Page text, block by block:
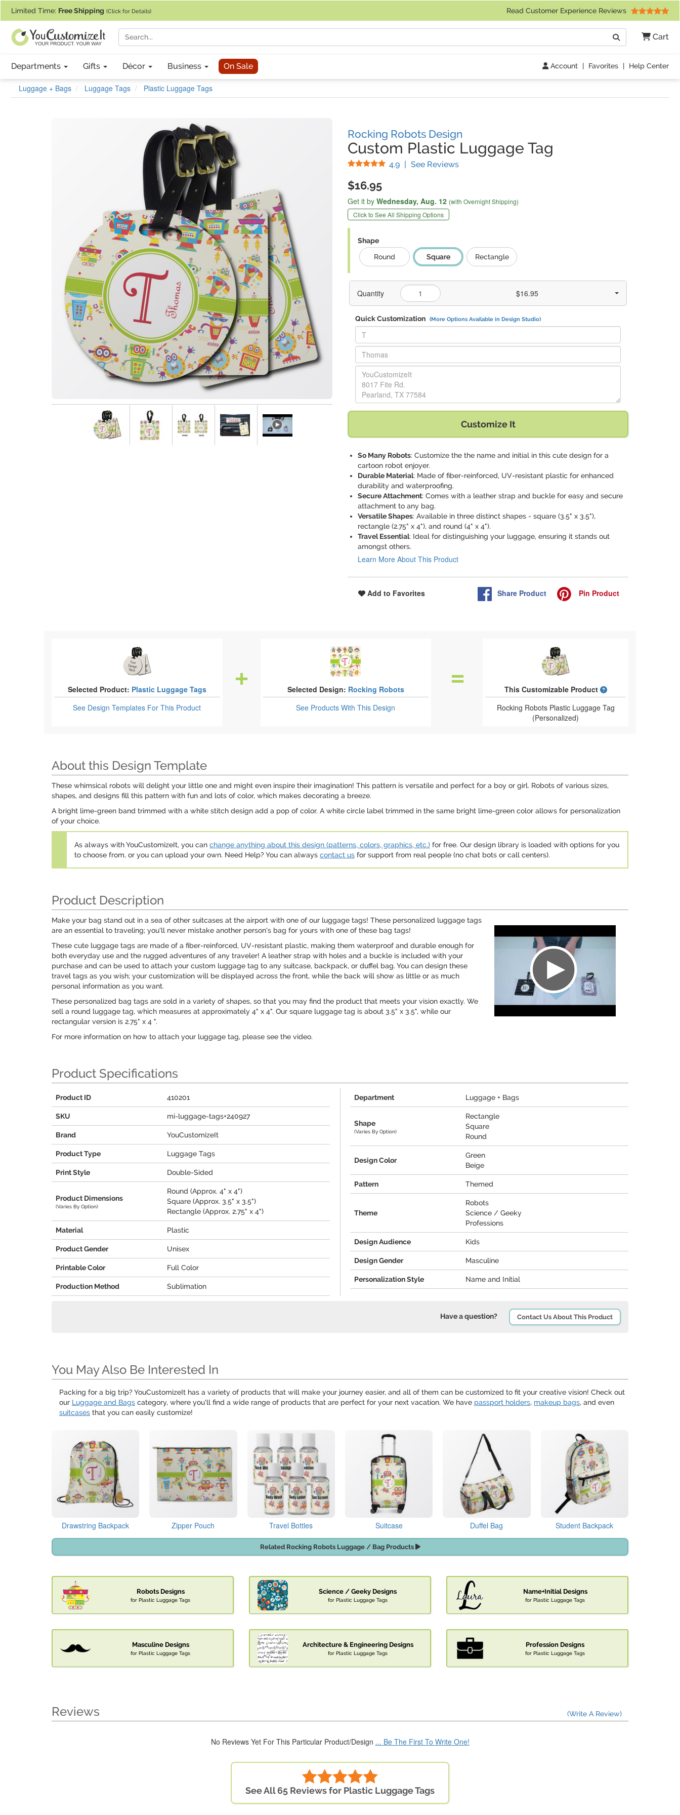
Limited Time: Free Shipping (Click for Details) Read Customer Experience Reviews
Cart
Search
Departments Gifts Décor Business On Sale Account | Favorites | Help Center
Luggage + Bags Luggage Tags Plastic Luggage Tags
Rocking Robots Design
Custom Plastic Luggage Tag
4.9 Stars
| See Reviews(
$16.95
Get it by Wednesday, Aug. 12 (with Overnight Shipping)
Click to See All Shipping Options
Shape
Round
Square Rectangle
Quantity $16.95
Quick Customization (More Options Available in Design Studio)
Replace "T" with:
Replace "Thomas" with:
Replace "YouCustomizeIt 8017 Fite Rd. Pearland, TX 77584" with:
Customize It
So Many Robots: Customize the the name and initial in this cute design for a
cartoon robot enjoyer.
Durable Material: Made of fiber-reinforced, UV-resistant plastic for enhanced
durability and waterproofing.
Secure Attachment: Comes with a leather strap and buckle for easy and secure
attachment to any bag.
Versatile Shapes: Available in three distinct shapes - square (3.5" x 3.5"),
rectangle (2.75" x 4"), and round (4" x 4").
Travel Essential: Ideal for distinguishing your luggage, ensuring it stands out
amongst others.
Learn More About This Product
Add to Favorites Share Product Pin Product
Selected Product: Plastic Luggage Tags
See Design Templates For This Product
Selected Design: Rocking Robots
See ProductsWith This Design
This Customizable Product
What is a designed
Rocking Robots Plastic Luggage Tag
(Personalized)
About this Design Template
These whimsical robots will delight your little one and might even inspire their imagination! This pattern is versatile and perfect for a boy or girl. Robots of various sizes,
shapes, and designs fill this pattern with fun and lots of color, which makes decorating a breeze.
A bright lime-green band trimmed with a white stitch design add a pop of color. A white circle label trimmed in the same bright lime-green color allows for personalization
of your choice.
As always with YouCustomizeIt, you can change anything about this design (patterns, colors, graphics, etc.) for free. Our design library is loaded with options for you
to choose from, or you can upload your own. Need Help? You can always contact us for support from real people (no chat bots or call centers).
Product Description
Make your bag stand out in a sea of other suitcases at the airport with one of our luggage tags! These personalized luggage tags
are an essential to traveling; you'll never mistake another person's bag for yours with one of these bag tags!
These cute luggage tags are made of a fiber-reinforced, UV-resistant plastic, making them waterproof and durable enough for
both everyday use and the rugged adventures of any traveler! A leather strap with holes and a buckle is included with your
purchase and can be used to attach your custom luggage tag to any suitcase, backpack, or duffel bag. You can design these
travel tags as you wish; your customization will be displayed across the front, while the back will show as little or as much
personal information as you want.
These personalized bag tags are sold in a variety of shapes, so that you may find the product that meets your vision exactly. We
sell a round luggage tag, which measures at approximately 4" x 4". Our square luggage tag is about 3.5" x 3.5", while our
rectangular version is 2.75" x 4 ".
For more information on how to attach your luggage tag, please see the video.
Product Specifications
Product ID 410201
SKU mi-luggage-tags+240927
Brand YouCustomizeIt
Product Type Luggage Tags
Print Style Double-Sided
Product Dimensions
(Varies By Option)
Round (Approx. 4" x 4")
Square (Approx. 3.5" x 3.5")
Rectangle (Approx. 2.75" x 4")
Material Plastic
Product Gender Unisex
Printable Color Full Color
Production Method Sublimation
Department Luggage + Bags
Shape
(Varies By Option)
Rectangle
Square
Round
Design Color
Green
Beige
Pattern Themed
Theme
Robots
Science / Geeky
Professions
Design Audience Kids
Design Gender Masculine
Personalization Style Name and Initial
Have a question? Contact Us About This Product
You May Also Be Interested In
Packing for a big trip? YouCustomizeIt has a variety of products that will make your journey easier, and all of them can be customized to fit your creative vision! Check out
our Luggage and Bags category, where you'll find a wide range of products that are perfect for your next vacation. We have passport holders, makeup bags, and even
suitcases that you can easily customize!
Drawstring Backpack Zipper Pouch Travel Bottles Suitcase Duffel Bag Student Backpack
Related Rocking Robots Luggage / Bag Products
Robots Designs
for Plastic Luggage Tags
Science / Geeky Designs
for Plastic Luggage Tags
Name+Initial Designs
for Plastic Luggage Tags
Masculine Designs
for Plastic Luggage Tags
Architecture & Engineering Designs
for Plastic Luggage Tags
Profession Designs
for Plastic Luggage Tags
Reviews (Write A Review)
No Reviews Yet For This Particular Product/Design ... Be The First To Write One!
See All 65 Reviews for Plastic Luggage Tags